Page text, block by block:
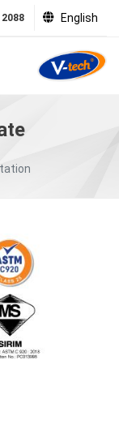
English